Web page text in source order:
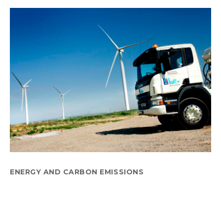
ENERGY AND CARBON EMISSIONS